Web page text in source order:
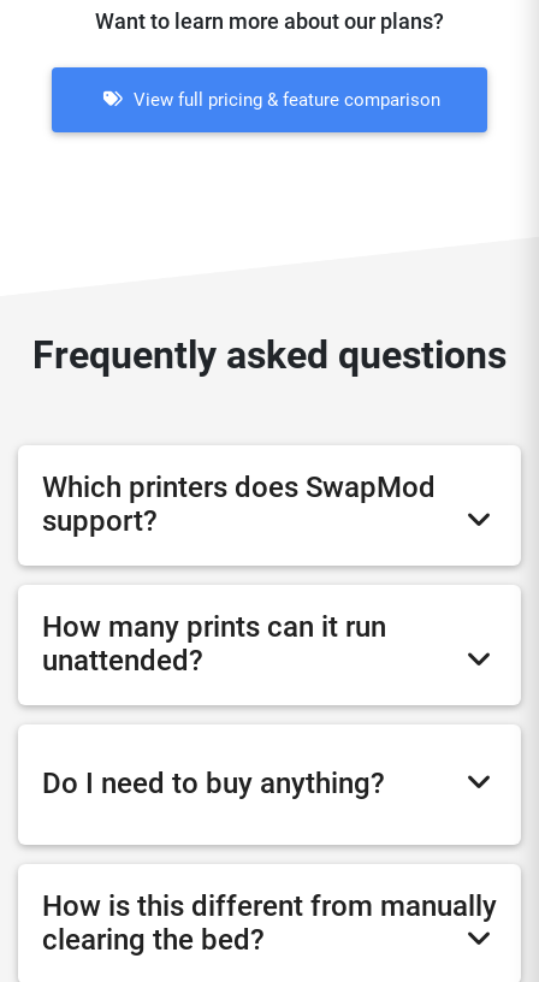
Want to learn more about our plans?
View full pricing & feature comparison
Frequently asked questions
Which printers does SwapMod
support?
How many prints can it run
unattended?
Do I need to buy anything?
How is this different from manually
clearing the bed?